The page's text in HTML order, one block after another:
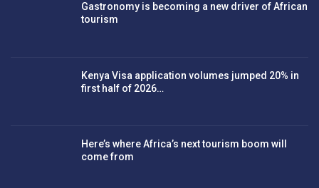
Gastronomy is becoming a new driver of African
tourism
Kenya Visa application volumes jumped 20% in
first half of 2026…
Here’s where Africa’s next tourism boom will
come from